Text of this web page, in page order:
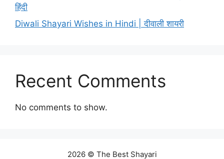
हिंदी
Diwali Shayari Wishes in Hindi | दीवाली शायरी
Recent Comments
No comments to show.
2026 © The Best Shayari